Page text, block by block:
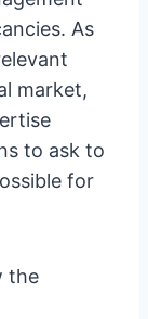
As
market,
to ask to
for
the